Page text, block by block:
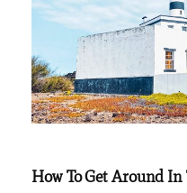
How To Get Around In